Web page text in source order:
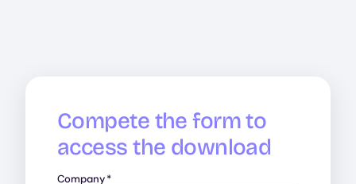
Compete the form to
access the download
Company*